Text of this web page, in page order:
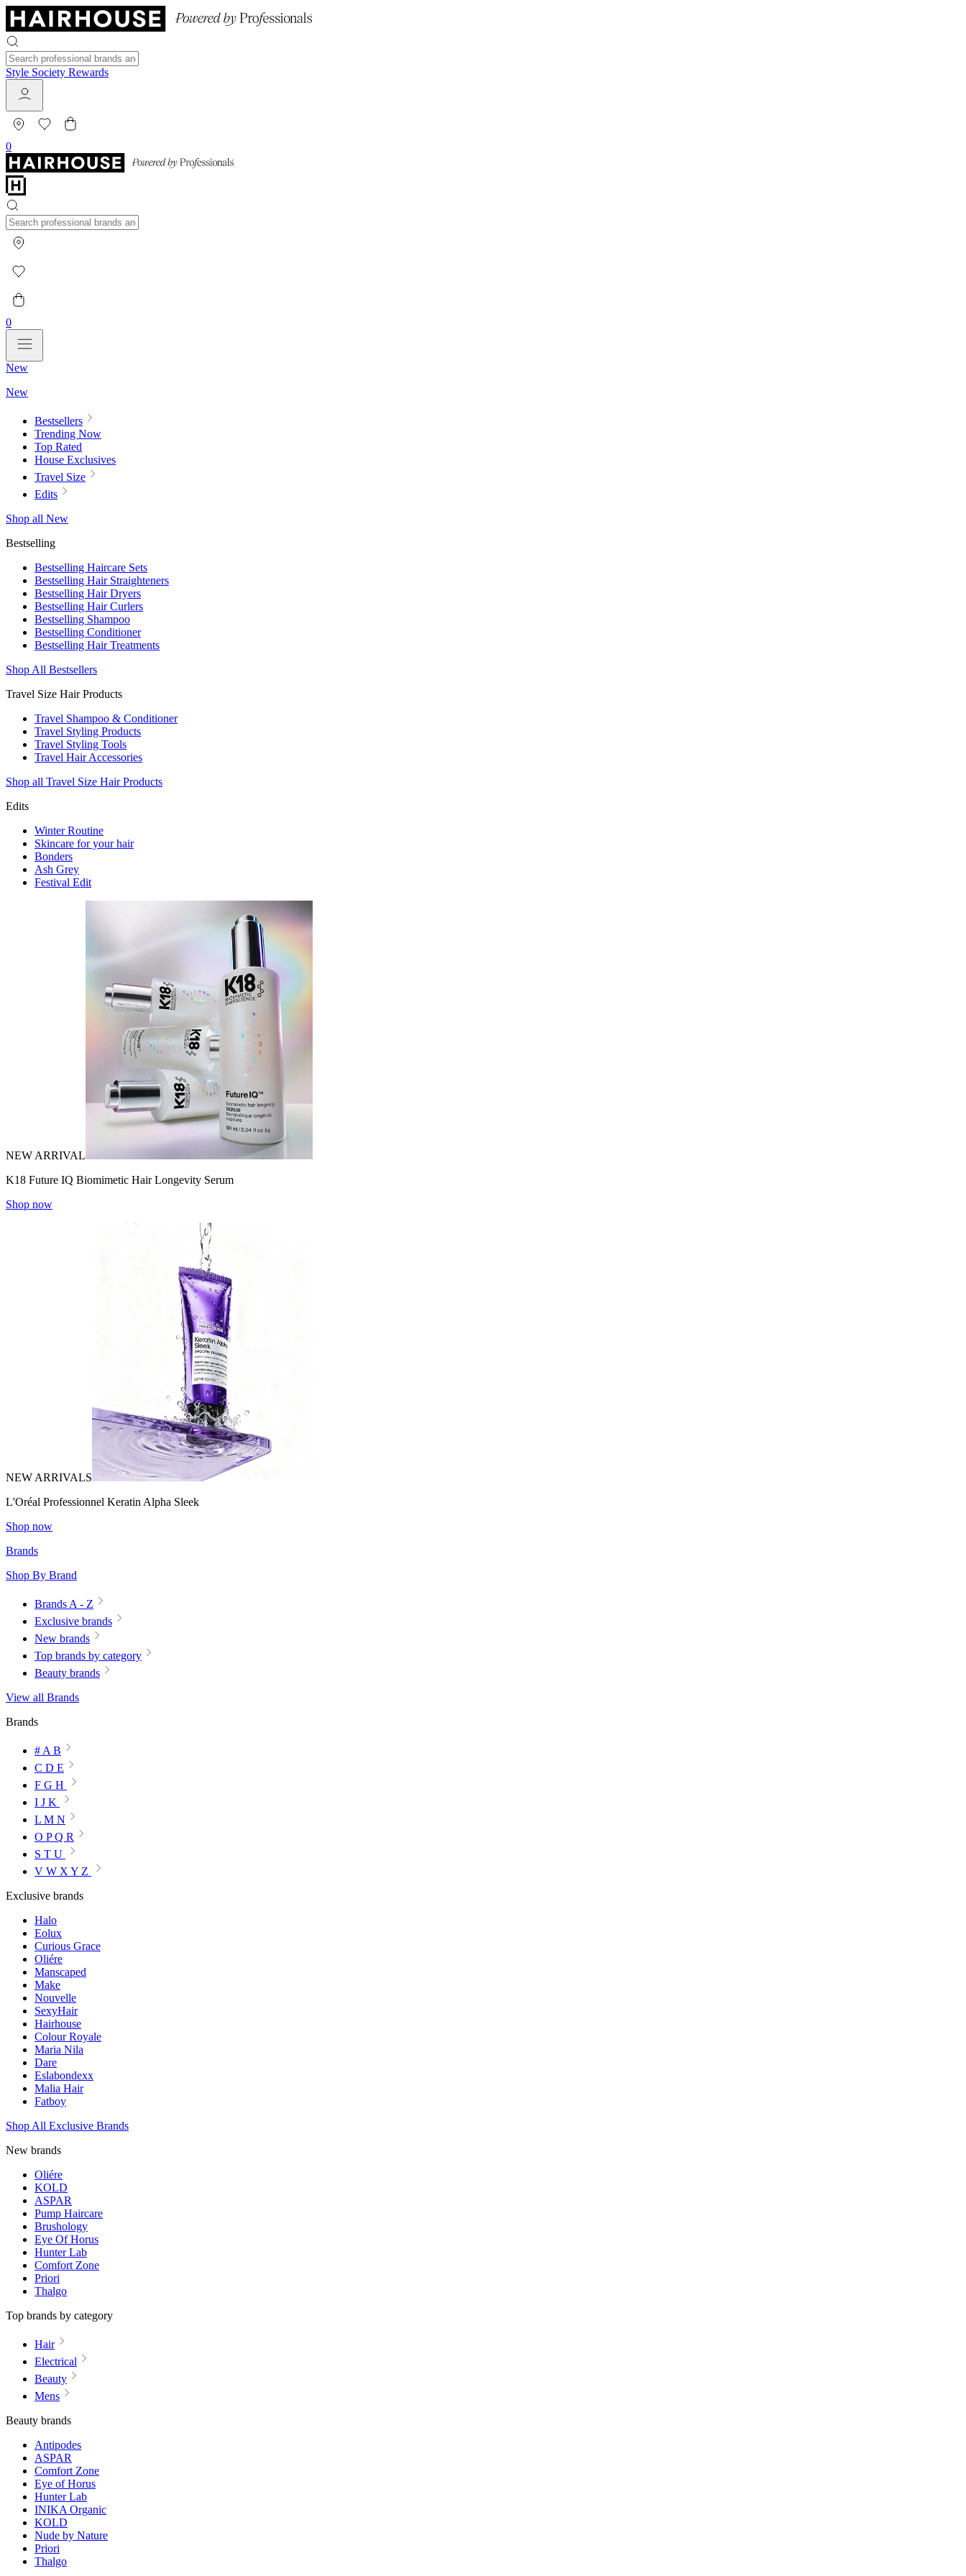
Style Society Rewards
0
0
New
New
Bestsellers
Trending Now
Top Rated
House Exclusives
Travel Size
Edits
Shop all New
Bestselling
Bestselling Haircare Sets
Bestselling Hair Straighteners
Bestselling Hair Dryers
Bestselling Hair Curlers
Bestselling Shampoo
Bestselling Conditioner
Bestselling Hair Treatments
Shop All Bestsellers
Travel Size Hair Products
Travel Shampoo & Conditioner
Travel Styling Products
Travel Styling Tools
Travel Hair Accessories
Shop all Travel Size Hair Products
Edits
Winter Routine
Skincare for your hair
Bonders
Ash Grey
Festival Edit
NEW ARRIVAL
K18 Future IQ Biomimetic Hair Longevity Serum
Shop now
NEW ARRIVALS
L'Oréal Professionnel Keratin Alpha Sleek
Shop now
Brands
Shop By Brand
Brands A - Z
Exclusive brands
New brands
Top brands by category
Beauty brands
View all Brands
Brands
# A B
C D E
F G H
I J K
L M N
O P Q R
S T U
V W X Y Z
Exclusive brands
Halo
Eolux
Curious Grace
Oliére
Manscaped
Make
Nouvelle
SexyHair
Hairhouse
Colour Royale
Maria Nila
Dare
Eslabondexx
Malia Hair
Fatboy
Shop All Exclusive Brands
New brands
Oliére
KOLD
ASPAR
Pump Haircare
Brushology
Eye Of Horus
Hunter Lab
Comfort Zone
Priori
Thalgo
Top brands by category
Hair
Electrical
Beauty
Mens
Beauty brands
Antipodes
ASPAR
Comfort Zone
Eye of Horus
Hunter Lab
INIKA Organic
KOLD
Nude by Nature
Priori
Thalgo